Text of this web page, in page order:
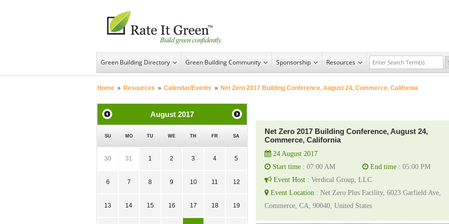
Green Building Directory Green Building Community Sponsorship Resources
Home » Resources » Calendar/Events » Net Zero 2017 Building Conference, August 24, Commerce, California
Net Zero 2017 Building Conference, August 24,
Commerce, California
24 August 2017
Start time : 07:00 AM End time : 05:00 PM
Event Host : Verdical Group, LLC
Event Location : Net Zero Plus Facility, 6023 Garfield Ave,
Commerce, CA, 90040, United States
August 2017
SU MO TU WE TH FR SA
30 31 1 2 3 4 5
6 7 8 9 10 11 12
13 14 15 16 17 18 19